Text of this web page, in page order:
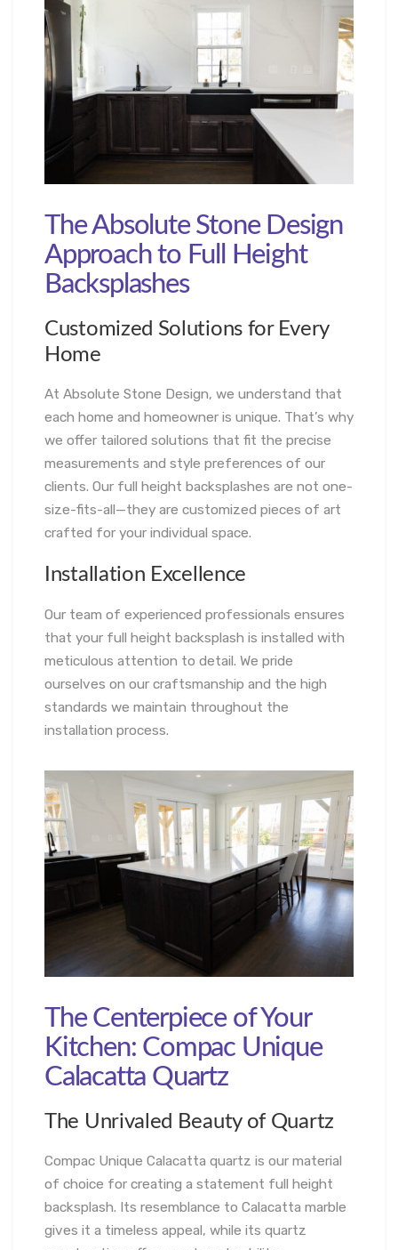
The Absolute Stone Design
Approach to Full Height
Backsplashes
Customized Solutions for Every
Home
At Absolute Stone Design, we understand that
each home and homeowner is unique. That’s why
we offer tailored solutions that fit the precise
measurements and style preferences of our
clients. Our full height backsplashes are not one-
size-fits-all—they are customized pieces of art
crafted for your individual space.
Installation Excellence
Our team of experienced professionals ensures
that your full height backsplash is installed with
meticulous attention to detail. We pride
ourselves on our craftsmanship and the high
standards we maintain throughout the
installation process.
The Centerpiece of Your
Kitchen: Compac Unique
Calacatta Quartz
The Unrivaled Beauty of Quartz
Compac Unique Calacatta quartz is our material
of choice for creating a statement full height
backsplash. Its resemblance to Calacatta marble
gives it a timeless appeal, while its quartz